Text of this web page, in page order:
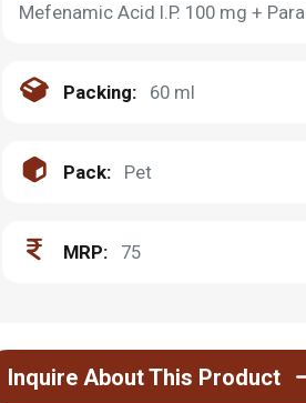
Mefenamic Acid I.P. 100 mg +
Packing: 60 ml
Pack: Pet
MRP: 75
Inquire About This Product